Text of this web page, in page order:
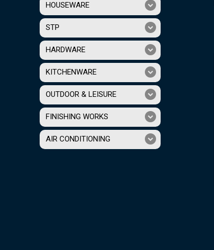
HOUSEWARE
STP
HARDWARE
KITCHENWARE
OUTDOOR & LEISURE
FINISHING WORKS
AIR CONDITIONING